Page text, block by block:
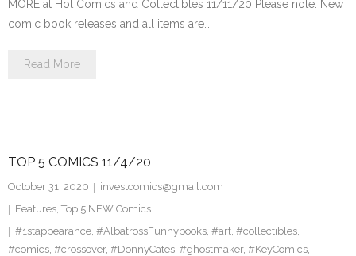
MORE at Hot Comics and Collectibles 11/11/20 Please note: New
comic book releases and all items are…
Read More
TOP 5 COMICS 11/4/20
October 31, 2020
investcomics@gmail.com
Features, Top 5 NEW Comics
#1stappearance, #AlbatrossFunnybooks, #art, #collectibles,
#comics, #crossover, #DonnyCates, #ghostmaker, #KeyComics,